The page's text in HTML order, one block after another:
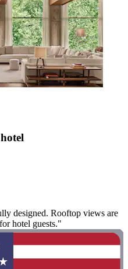
designed. Rooftop views are
hotel guests."